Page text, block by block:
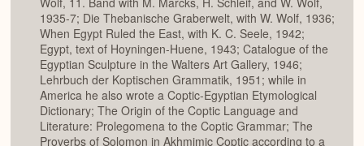
1935-7; Die Thebanische Graberwelt, with W. Wolf, 1936;
When Egypt Ruled the East, with K. C. Seele, 1942;
Egypt, text of Hoyningen-Huene, 1943; Catalogue of the
Egyptian Sculpture in the Walters Art Gallery, 1946;
Lehrbuch der Koptischen Grammatik, 1951; while in
America he also wrote a Coptic-Egyptian Etymological
Dictionary; The Origin of the Coptic Language and
Literature: Prolegomena to the Coptic Grammar; The
Proverbs of Solomon in Akhmimic Coptic according to a